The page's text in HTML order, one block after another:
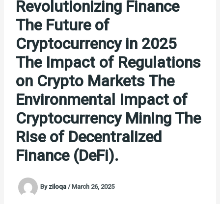
Revolutionizing Finance
The Future of
Cryptocurrency in 2025
The Impact of Regulations
on Crypto Markets The
Environmental Impact of
Cryptocurrency Mining The
Rise of Decentralized
Finance (DeFi).
Byziloqa/March 26, 2025